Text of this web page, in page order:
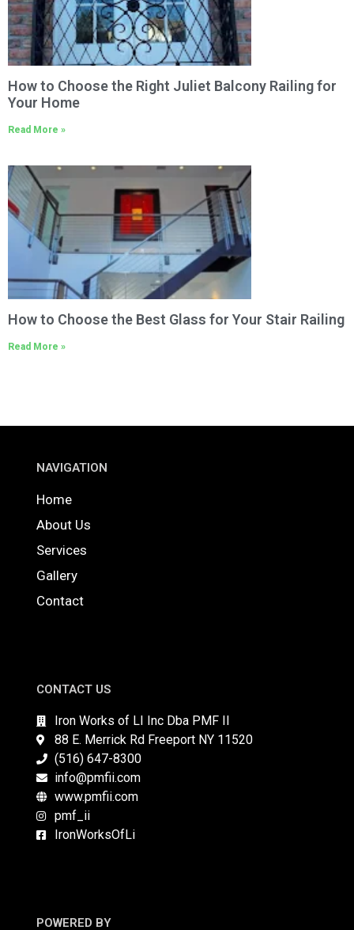
How to Choose the Right Juliet Balcony Railing for
Your Home
Read More »
How to Choose the Best Glass for Your Stair Railing
Read More »
NAVIGATION
Home
About Us
Services
Gallery
Contact
CONTACT US
Iron Works of LI Inc Dba PMF II
88 E. Merrick Rd Freeport NY 11520
(516) 647-8300
info@pmfii.com
www.pmfii.com
pmf_ii
IronWorksOfLi
POWERED BY